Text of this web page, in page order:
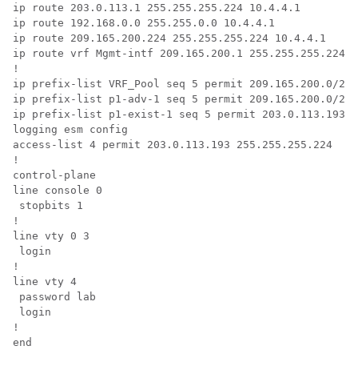
ip route 203.0.113.1 255.255.255.224 10.4.4.1
ip route 192.168.0.0 255.255.0.0 10.4.4.1
ip route 209.165.200.224 255.255.255.224 10.4.4.1
ip route vrf Mgmt-intf 209.165.200.1 255.255.255.224
!
ip prefix-list VRF_Pool seq 5 permit 209.165.200.0/27
ip prefix-list p1-adv-1 seq 5 permit 209.165.200.0/27
ip prefix-list p1-exist-1 seq 5 permit 203.0.113.193/
logging esm config
access-list 4 permit 203.0.113.193 255.255.255.224
!
control-plane
line console 0
stopbits 1
!
line vty 0 3
login
!
line vty 4
password lab
login
!
end